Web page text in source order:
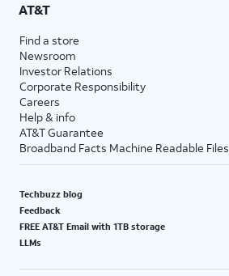
AT&T
Find a store
Newsroom
Investor Relations
Corporate Responsibility
Careers
Help & info
AT&T Guarantee
Broadband Facts Machine Readable Files
Techbuzz blog
Feedback
FREE AT&T Email with 1TB storage
LLMs